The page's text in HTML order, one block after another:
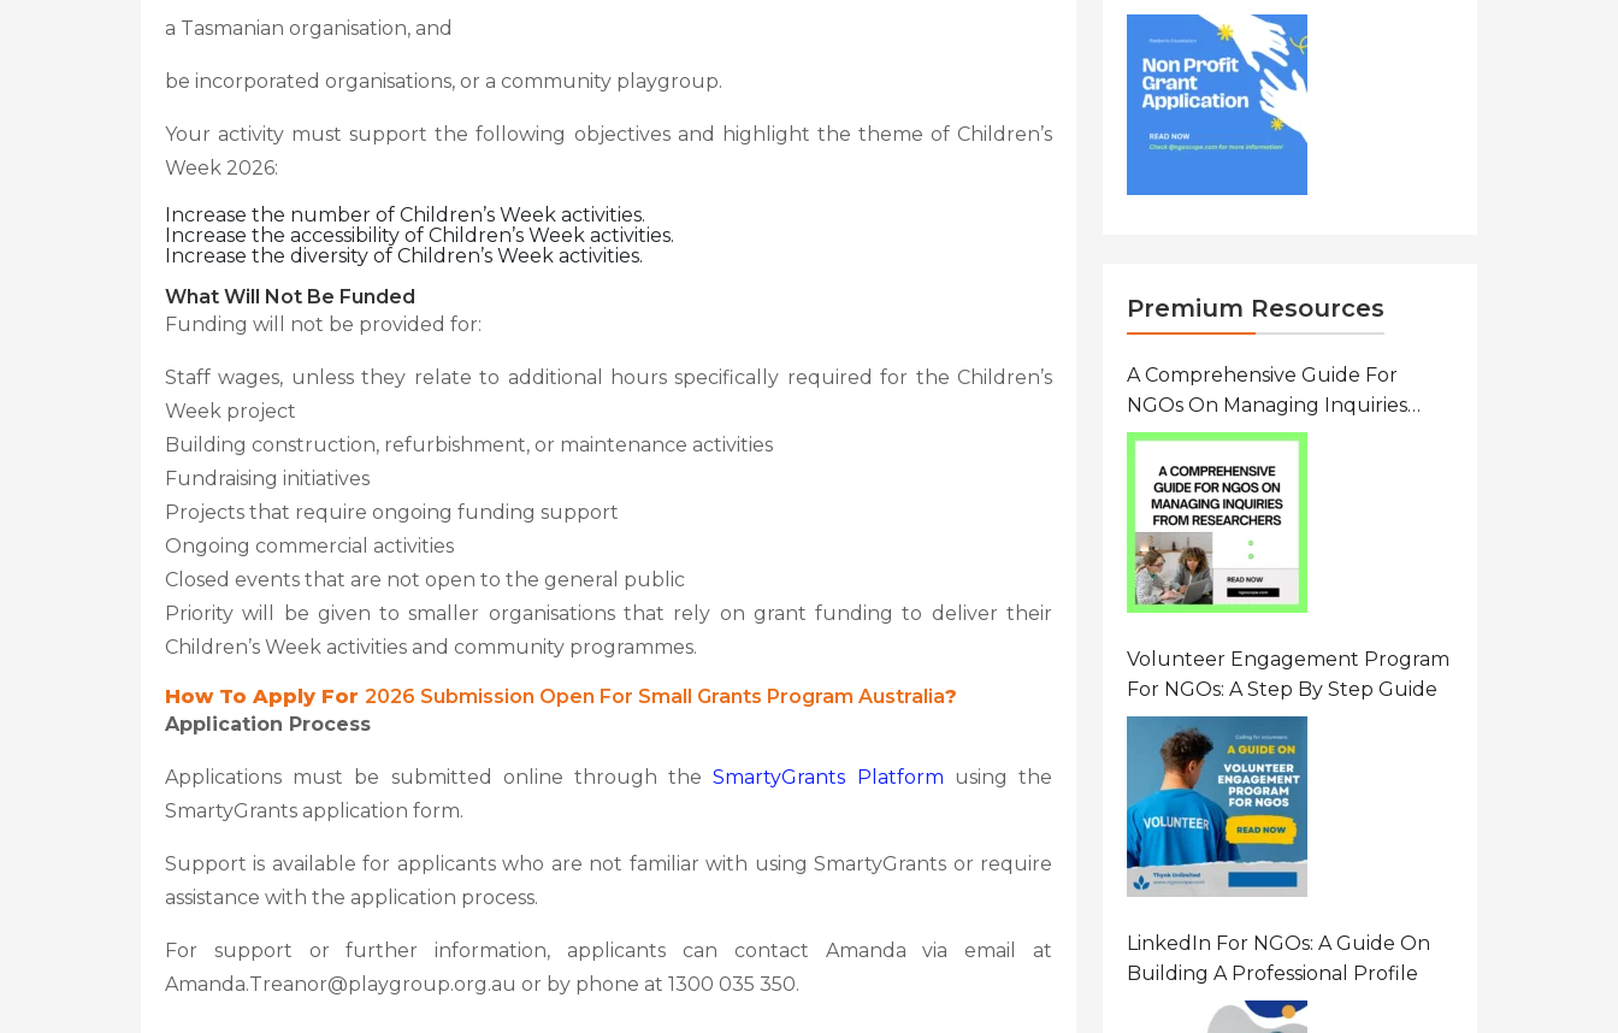
a Tasmanian organisation, and
be incorporated organisations, or a community playgroup.
Your activity must support the following objectives and highlight the theme of Children’s
Week 2026:
Increase the number of Children’s Week activities.
Increase the accessibility of Children’s Week activities.
Increase the diversity of Children’s Week activities.
What Will Not Be Funded
Funding will not be provided for:
Staff wages, unless they relate to additional hours specifically required for the Children’s
Week project
Building construction, refurbishment, or maintenance activities
Fundraising initiatives
Projects that require ongoing funding support
Ongoing commercial activities
Closed events that are not open to the general public
Priority will be given to smaller organisations that rely on grant funding to deliver their
Children’s Week activities and community programmes.
How To Apply For 2026 Submission Open For Small Grants Program Australia?
Application Process
Applications must be submitted online through theSmartyGrants Platform using the
SmartyGrants application form.
Support is available for applicants who are not familiar with using SmartyGrants or require
assistance with the application process.
For support or further information, applicants can contact Amanda via email at
Amanda.Treanor@playgroup.org.au or by phone at 1300 035 350.
(PSP) Awards Grants 2026 Of Up
To $20000 (USD) In Canada
Premium Resources
A Comprehensive Guide For
NGOs On Managing Inquiries
From Researchers: Free
Resource On Navigating Data
Requests
Volunteer Engagement Program
For NGOs: A Step By Step Guide
LinkedIn For NGOs: A Guide On
Building A Professional Profile